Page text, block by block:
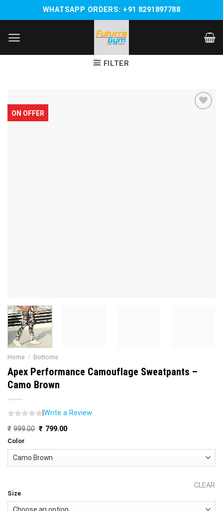
WHATSAPP ORDERS: +91 8291897788
FILTER
ON OFFER
Home / Bottoms
Apex Performance Camouflage Sweatpants –
Camo Brown
Write a Review
₹ 999.00 Original
₹999.00.
₹ 799.00Current
₹799.00.
Color
Size
CLEAR